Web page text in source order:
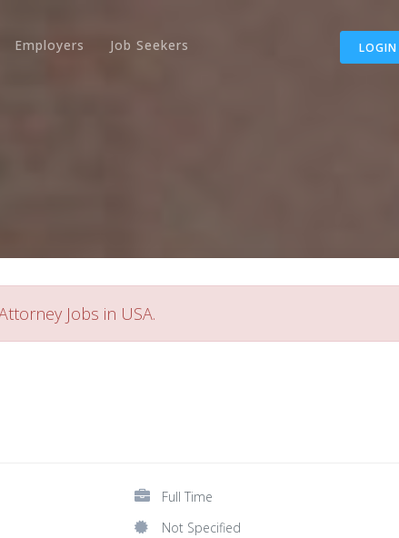
LOGIN
Employers Job Seekers
Jobs in USA.
Full Time
Not Specified